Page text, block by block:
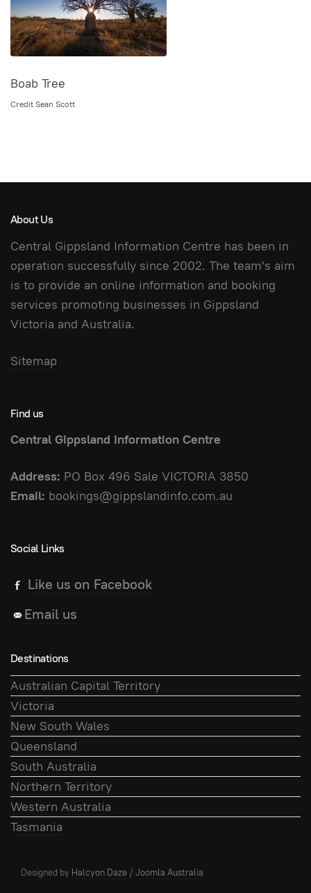
Boab Tree
Credit Sean Scott
About Us
Central Gippsland Information Centre has been in
operation successfully since 2002. The team's aim
is to provide an online information and booking
services promoting businesses in Gippsland
Victoria and Australia.
Sitemap
Find us
Central Gippsland Information Centre
Address: PO Box 496 Sale VICTORIA 3850
Email: bookings@gippslandinfo.com.au
Social Links
Like us on Facebook
Email us
Destinations
Australian Capital Territory
Victoria
New South Wales
Queensland
South Australia
Northern Territory
Western Australia
Tasmania
Designed by Halcyon Daze /Joomla Australia